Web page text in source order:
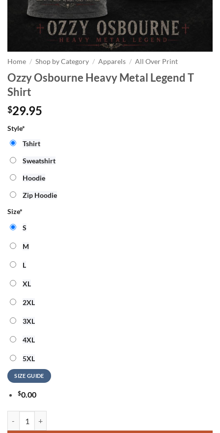
Home / Shop by Category / Apparels / All Over Print
Ozzy Osbourne Heavy Metal Legend T
Shirt
$29.95
Style*
Tshirt
Sweatshirt
Hoodie
Zip Hoodie
Size*
S
M
L
XL
2XL
3XL
4XL
5XL
SIZE GUIDE
$0.00